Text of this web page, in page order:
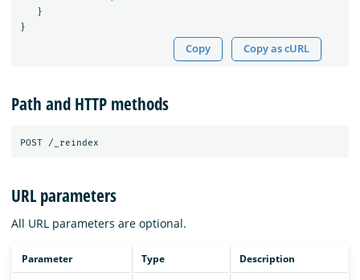
}
}
Copy Copy as cURL
Path and HTTP methods
URL parameters
All URL parameters are optional.
Parameter Type Description